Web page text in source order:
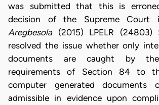
was submitted that this is
decision of the Supreme Court
Aregbesola(2015) LPELR (24803)
resolved the issue whether only
documents are caught by the
requirements of Section 84 to
computer generated documents
admissible in evidence upon